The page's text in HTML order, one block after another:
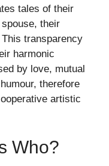
tales of their
their
transparency
harmonic
by love, mutual
therefore
artistic
Who?